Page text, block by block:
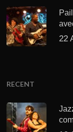
22
RECENT